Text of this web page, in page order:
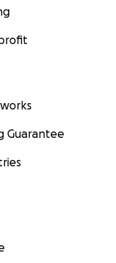
Guarantee